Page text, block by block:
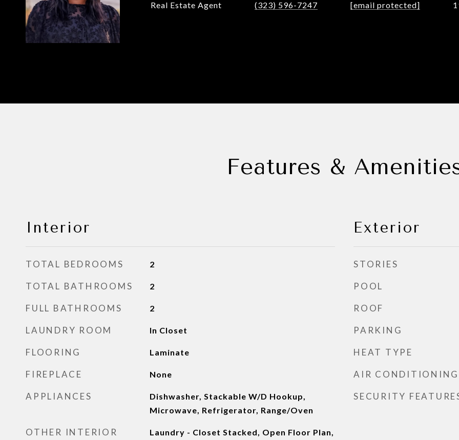
Real Estate Agent
(323) 596-7247
[email protected]
Features &
Interior
TOTAL BEDROOMS 2
TOTAL BATHROOMS 2
FULL BATHROOMS 2
LAUNDRY ROOM In Closet
FLOORING Laminate
FIREPLACE None
APPLIANCES
Dishwasher, Stackable W/D Hookup,
Microwave, Refrigerator, Range/Oven
OTHER INTERIOR
Laundry - Closet Stacked, Open Floor Plan,
Exterior
STORIES
POOL
ROOF
PARKING
HEAT TYPE
AIR CONDITIONING
SECURITY